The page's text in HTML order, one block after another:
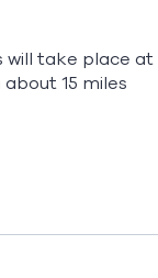
will take place at
15 miles